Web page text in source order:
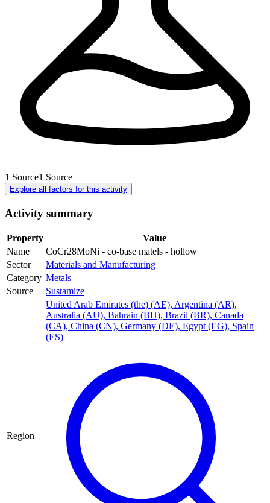
1 Source1 Source
Explore all factors for this activity
Activity summary
Property
Value
Name
CoCr28MoNi - co-base matels - hollow
Sector
Materials and Manufacturing
Category Metals
Source
Sustamize
Region
United Arab Emirates (the) (AE), Argentina (AR),
Australia (AU), Bahrain (BH), Brazil (BR), Canada
(CA), China (CN), Germany (DE), Egypt (EG), Spain
(ES)